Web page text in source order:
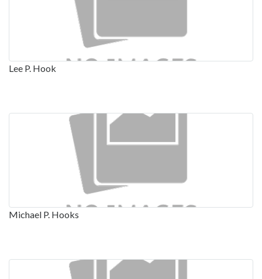
Lee P. Hook
Michael P. Hooks